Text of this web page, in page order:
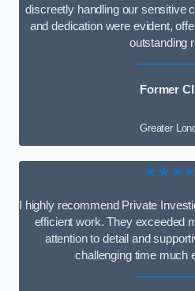
discreetly handling our sensitive
and dedication were evident,
outstanding
Former
Greater
I highly recommend Private
efficient work. They exceeded
attention to detail and
challenging time much